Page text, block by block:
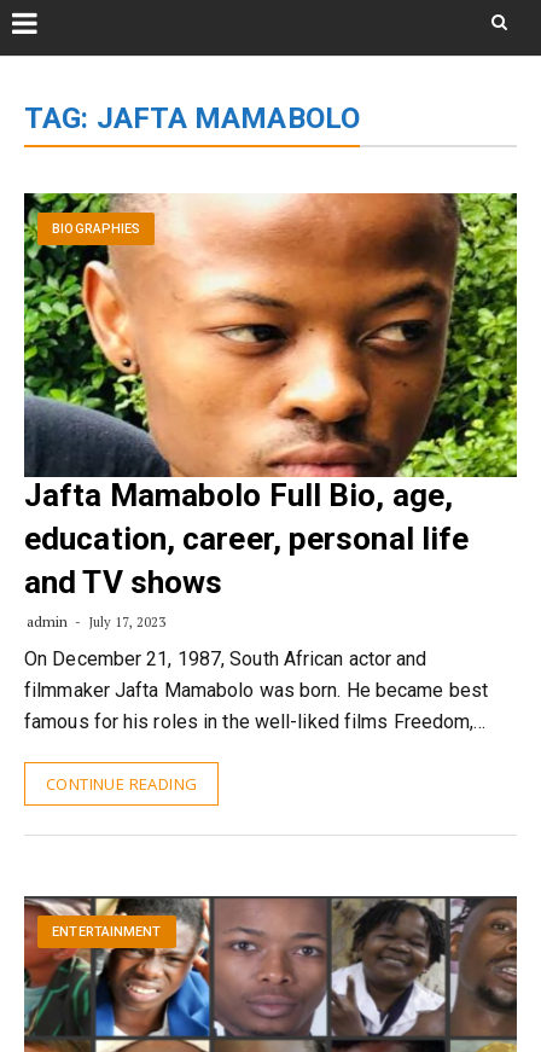
content
TAG: JAFTA MAMABOLO
BIOGRAPHIES
Jafta Mamabolo Full Bio, age,
education, career, personal life
and TV shows
admin July 17, 2023
On December 21, 1987, South African actor and
filmmaker Jafta Mamabolo was born. He became best
famous for his roles in the well-liked films Freedom,…
CONTINUE READING
ENTERTAINMENT